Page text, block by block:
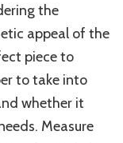
the
appeal of the
piece to
to take into
whether it
Measure